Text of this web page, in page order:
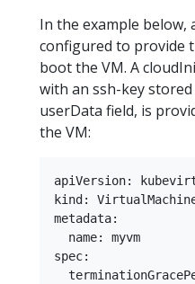
In the example below,
configured to provide
boot the VM. A
with an ssh-key
userData field, is
the VM:
apiVersion:
kind:
metadata:
  name: myvm
spec: